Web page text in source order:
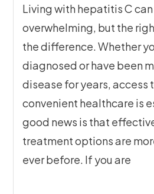
Living with hepatitis C
overwhelming, but the
the difference. Whether
diagnosed or have been
disease for years, access
convenient healthcare is
good news is that
treatment options are
ever before. If you are